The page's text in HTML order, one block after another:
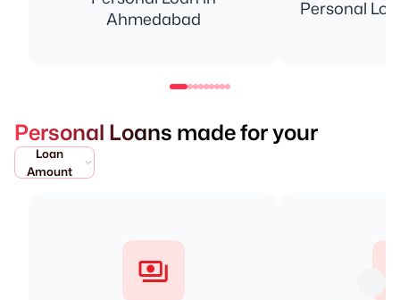
Ahmedabad
Personal
Personal Loans made for your
Loan
Amount